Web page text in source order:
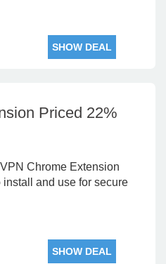
SHOW DEAL
Priced 22%
Chrome Extension
and use for secure
SHOW DEAL